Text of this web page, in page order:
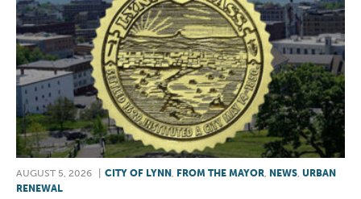
AUGUST 5, 2026 CITY OF LYNN FROM THE MAYOR NEWS URBAN
RENEWAL